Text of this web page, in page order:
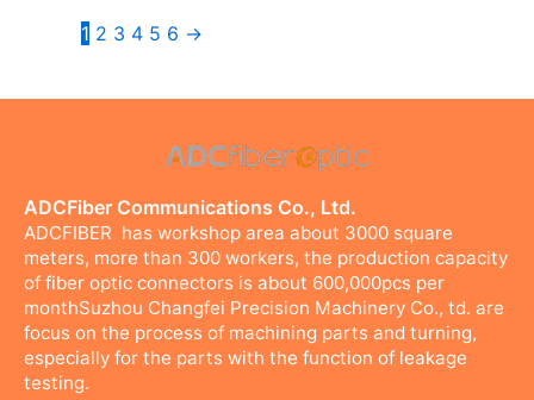
1 2 3 4 5 6 →
ADCFiber Communications Co., Ltd.
ADCFIBER has workshop area about 3000 square
meters, more than 300 workers, the production capacity
of fiber optic connectors is about 600,000pcs per
monthSuzhou Changfei Precision Machinery Co., td. are
focus on the process of machining parts and turning,
especially for the parts with the function of leakage
testing.